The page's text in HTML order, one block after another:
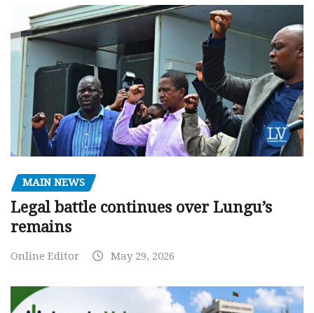
MAIN NEWS
Legal battle continues over Lungu’s
remains
Online Editor May 29, 2026